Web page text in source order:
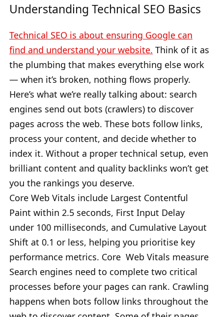
Understanding Technical SEO Basics
Technical SEO is about ensuring Google can
find and understand your website. Think of it as
the plumbing that makes everything else work
— when it’s broken, nothing flows properly.
Here’s what we’re really talking about: search
engines send out bots (crawlers) to discover
pages across the web. These bots follow links,
process your content, and decide whether to
index it. Without a proper technical setup, even
brilliant content and quality backlinks won’t get
you the rankings you deserve.
Core Web Vitals include Largest Contentful
Paint within 2.5 seconds, First Input Delay
under 100 milliseconds, and Cumulative Layout
Shift at 0.1 or less, helping you prioritise key
performance metrics. Core Web Vitals measure
Search engines need to complete two critical
processes before your pages can rank. Crawling
happens when bots follow links throughout the